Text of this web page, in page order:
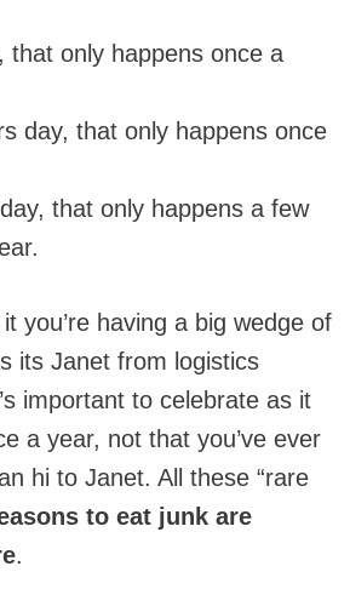
that only happens once a
day, that only happens once
that only happens a few
you’re having a big wedge of
its Janet from logistics
important to celebrate as it
a year, not that you’ve ever
hi to Janet. All these “rare
to eat junk are
.